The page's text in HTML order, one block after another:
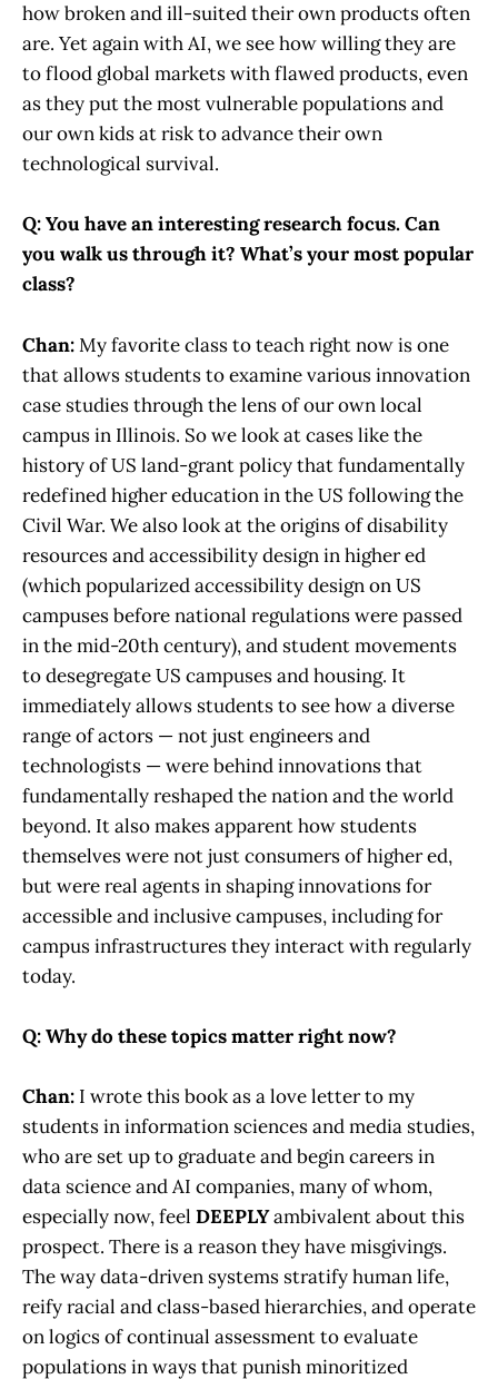
how broken and ill-suited their own products often
are. Yet again with AI, we see how willing they are
to flood global markets with flawed products, even
as they put the most vulnerable populations and
our own kids at risk to advance their own
technological survival.
Q: You have an interesting research focus. Can
you walk us through it? What’s your most popular
class?
Chan:My favorite class to teach right now is one
that allows students to examine various innovation
case studies through the lens of our own local
campus in Illinois. So we look at cases like the
history of US land-grant policy that fundamentally
redefined higher education in the US following the
Civil War. We also look at the origins of disability
resources and accessibility design in higher ed
(which popularized accessibility design on US
campuses before national regulations were passed
in the mid-20th century), and student movements
to desegregate US campuses and housing. It
immediately allows students to see how a diverse
range of actors — not just engineers and
technologists — were behind innovations that
fundamentally reshaped the nation and the world
beyond. It also makes apparent how students
themselves were not just consumers of higher ed,
but were real agents in shaping innovations for
accessible and inclusive campuses, including for
campus infrastructures they interact with regularly
today.
Q: Why do these topics matter right now?
Chan: I wrote this book as a love letter to my
students in information sciences and media studies,
who are set up to graduate and begin careers in
data science and AI companies, many of whom,
especially now, feel DEEPLYambivalent about this
prospect. There is a reason they have misgivings.
The way data-driven systems stratify human life,
reify racial and class-based hierarchies, and operate
on logics of continual assessment to evaluate
populations in ways that punish minoritized